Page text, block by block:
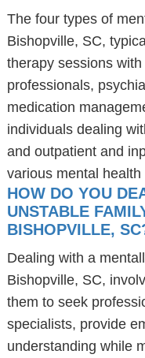
The four types of
Bishopville, SC,
therapy sessions
professionals,
medication
individuals dealing
and outpatient and
various mental health
HOW DO YOU
UNSTABLE
BISHOPVILLE,
Dealing with a
Bishopville, SC,
them to seek
specialists, provide
understanding while